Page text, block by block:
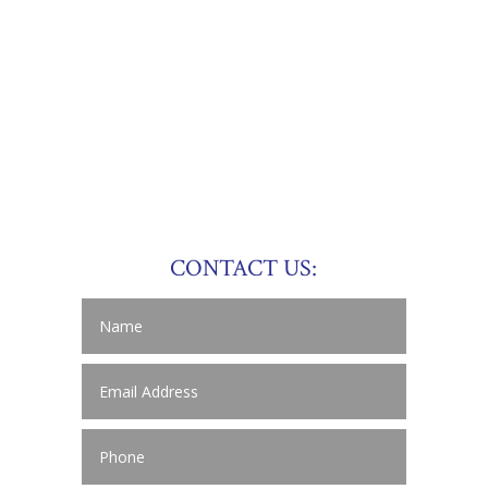
CONTACT US: